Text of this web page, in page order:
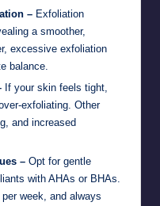
– Exfoliation
a smoother,
excessive exfoliation
balance.
If your skin feels tight,
exfoliating. Other
and increased
– Opt for gentle
with AHAs or BHAs.
week, and always